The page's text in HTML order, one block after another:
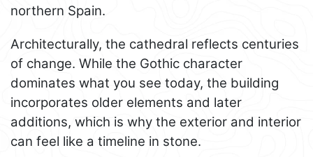
northern Spain.
Architecturally, the cathedral reflects centuries
of change. While the Gothic character
dominates what you see today, the building
incorporates older elements and later
additions, which is why the exterior and interior
can feel like a timeline in stone.